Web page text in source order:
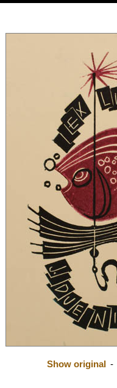
Show original -